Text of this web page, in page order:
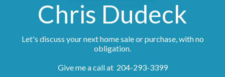
Chris Dudeck
Let's discuss your next home sale or purchase, with no
obligation.
Give me a call at 204-293-3399